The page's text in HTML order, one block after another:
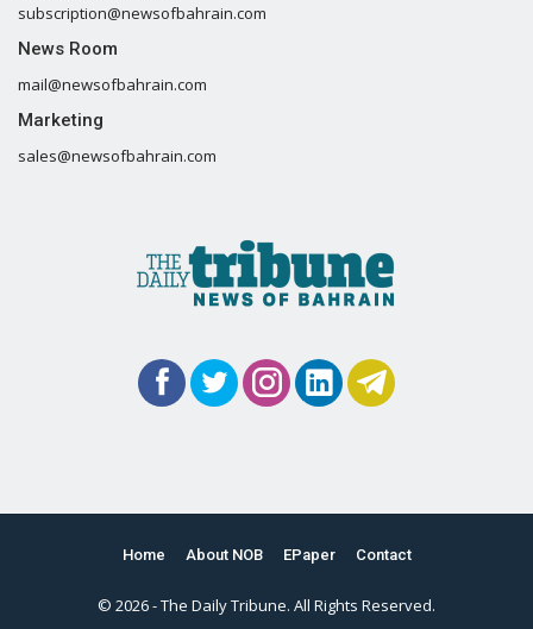
subscription@newsofbahrain.com
News Room
mail@newsofbahrain.com
Marketing
sales@newsofbahrain.com
Home About NOB EPaper Contact
© 2026 - The Daily Tribune. All Rights Reserved.